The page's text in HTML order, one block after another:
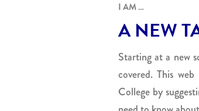
I AM …
A NEW
Starting at a new
covered. This
College by